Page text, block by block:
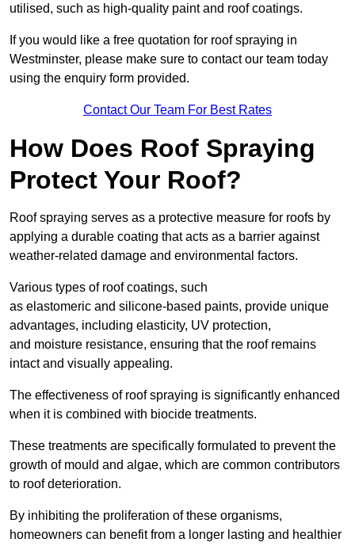
utilised, such as high-quality paint and roof coatings.
If you would like a free quotation for roof spraying in
Westminster, please make sure to contact our team today
using the enquiry form provided.
Contact Our Team For Best Rates
How Does Roof Spraying
Protect Your Roof?
Roof spraying serves as a protective measure for roofs by
applying a durable coating that acts as a barrier against
weather-related damage and environmental factors.
Various types of roof coatings, such
as elastomeric and silicone-based paints, provide unique
advantages, including elasticity, UV protection,
and moisture resistance, ensuring that the roof remains
intact and visually appealing.
The effectiveness of roof spraying is significantly enhanced
when it is combined with biocide treatments.
These treatments are specifically formulated to prevent the
growth of mould and algae, which are common contributors
to roof deterioration.
By inhibiting the proliferation of these organisms,
homeowners can benefit from a longer lasting and healthier